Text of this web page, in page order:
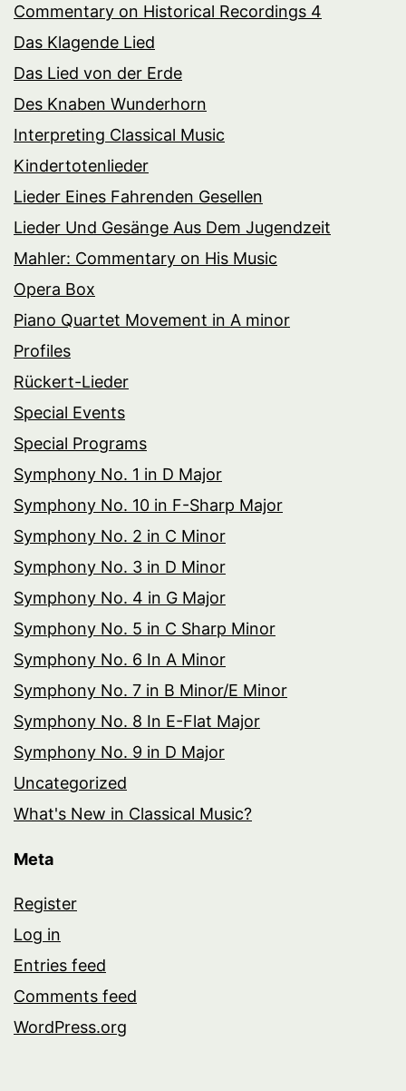
Commentary on Historical Recordings 4
Das Klagende Lied
Das Lied von der Erde
Des Knaben Wunderhorn
Interpreting Classical Music
Kindertotenlieder
Lieder Eines Fahrenden Gesellen
Lieder Und Gesänge Aus Dem Jugendzeit
Mahler: Commentary on His Music
Opera Box
Piano Quartet Movement in A minor
Profiles
Rückert-Lieder
Special Events
Special Programs
Symphony No. 1 in D Major
Symphony No. 10 in F-Sharp Major
Symphony No. 2 in C Minor
Symphony No. 3 in D Minor
Symphony No. 4 in G Major
Symphony No. 5 in C Sharp Minor
Symphony No. 6 In A Minor
Symphony No. 7 in B Minor/E Minor
Symphony No. 8 In E-Flat Major
Symphony No. 9 in D Major
Uncategorized
What's New in Classical Music?
Meta
Register
Log in
Entries feed
Comments feed
WordPress.org